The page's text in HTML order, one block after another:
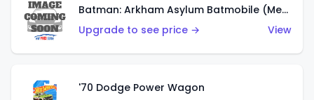
Batman: Arkham Asylum Batmobile (Metalflake Dark Gold)
Upgrade to see price →
View
'70 Dodge Power Wagon